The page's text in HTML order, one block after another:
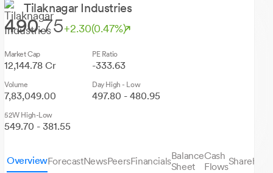
Tilaknagar Industries
490.75+2.30(0.47%)
Market Cap
12,144.78 Cr
PE Ratio
-333.63
Volume
7,83,049.00
Day High - Low
497.80 - 480.95
52W High-Low
549.70 - 381.55
OverviewForecastNewsPeersFinancialsBalance
Sheet
Cash
Flows